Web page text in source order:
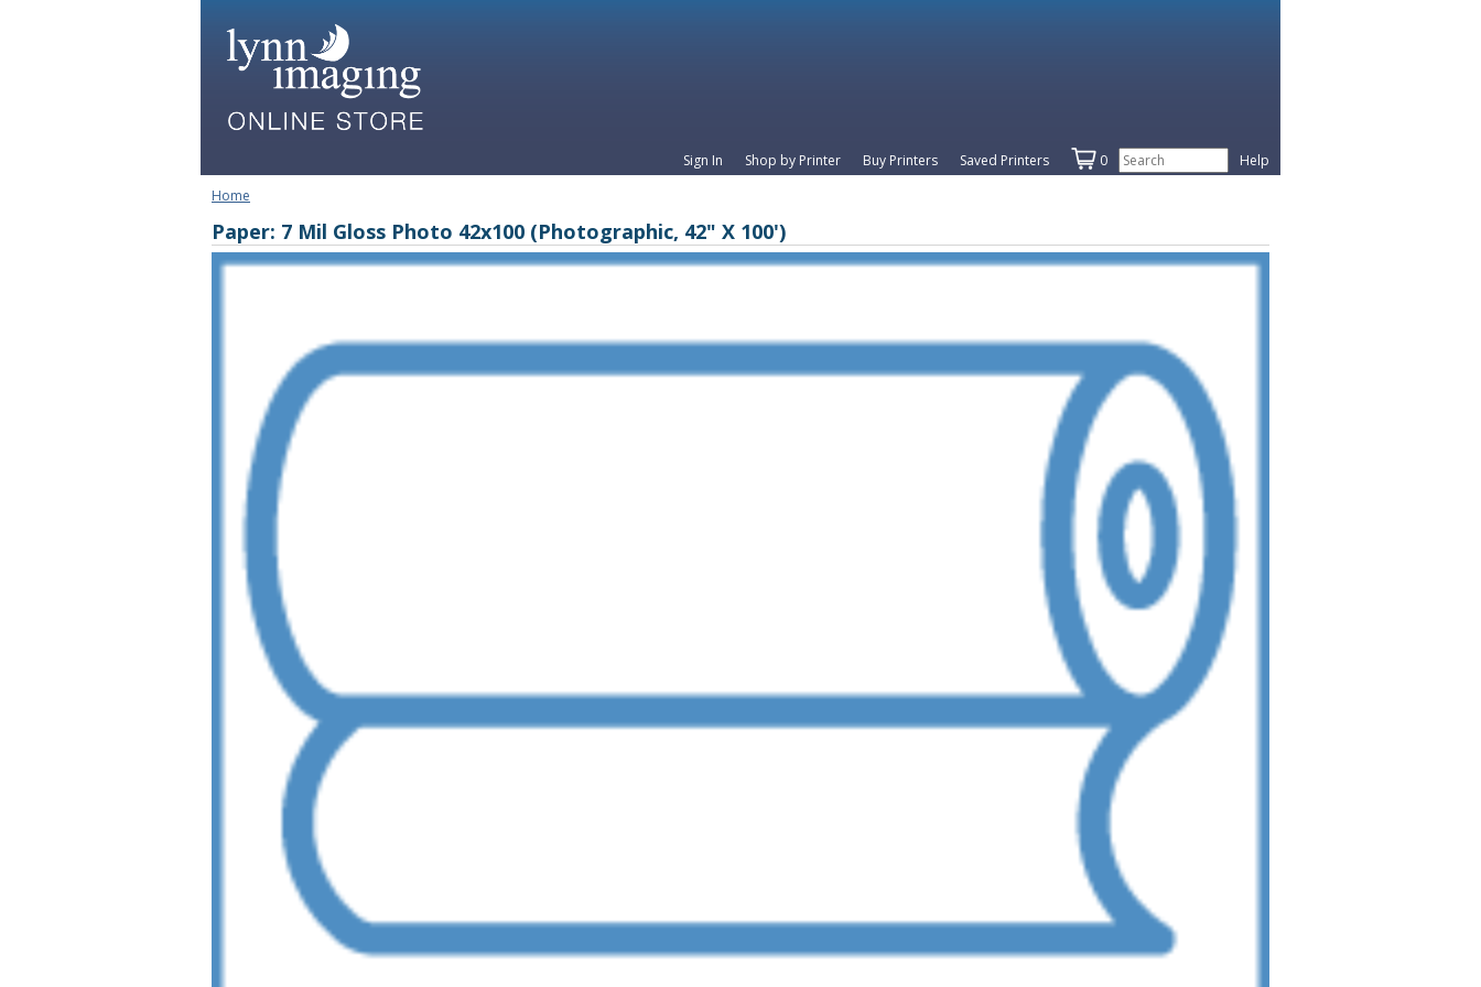
Sign In Shop by Printer Buy Printers Saved Printers 0
Help
Home
Paper: 7 Mil Gloss Photo 42x100 (Photographic, 42" X 100')